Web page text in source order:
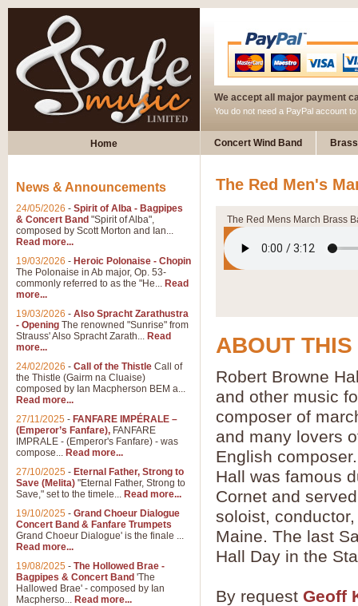
We accept all major payment
You do not need a PayPal account
Home Concert Wind Band
The Red Men's
The Red Mens March Brass
ABOUT
Robert Browne
and other music
composer of
and many lovers
English composer.
Hall was famous
Cornet and
soloist,
Maine. The last
Hall Day in the
By request Geoff
News & Announcements
24/05/2026 - Spirit of Alba - Bagpipes
& Concert Band "Spirit of Alba",
composed by Scott Morton and Ian...
Read more...
19/03/2026 - Heroic Polonaise - Chopin
The Polonaise in Ab major, Op. 53-
commonly referred to as the "He... Read
more...
19/03/2026 - Also Spracht Zarathustra
- Opening The renowned "Sunrise" from
Strauss' Also Spracht Zarath... Read
more...
24/02/2026 - Call of the Thistle Call of
the Thistle (Gairm na Cluaise)
composed by Ian Macpherson BEM a...
Read more...
27/11/2025 - FANFARE IMPÉRALE –
(Emperor’s Fanfare), FANFARE
IMPRALE - (Emperor's Fanfare) - was
compose... Read more...
27/10/2025 - Eternal Father, Strong to
Save (Melita) "Eternal Father, Strong to
Save," set to the timele... Read more...
19/10/2025 - Grand Choeur Dialogue
Concert Band & Fanfare Trumpets
Grand Choeur Dialogue' is the finale ...
Read more...
19/08/2025 - The Hollowed Brae -
Bagpipes & Concert Band 'The
Hallowed Brae' - composed by Ian
Macpherso... Read more...